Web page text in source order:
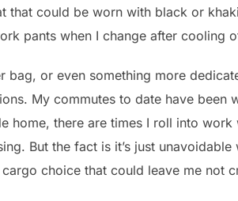
that could be worn with black or
pants when I change after cooling
bag, or even something more
My commutes to date have been
home, there are times I roll into
But the fact is it’s just
choice that could leave me not